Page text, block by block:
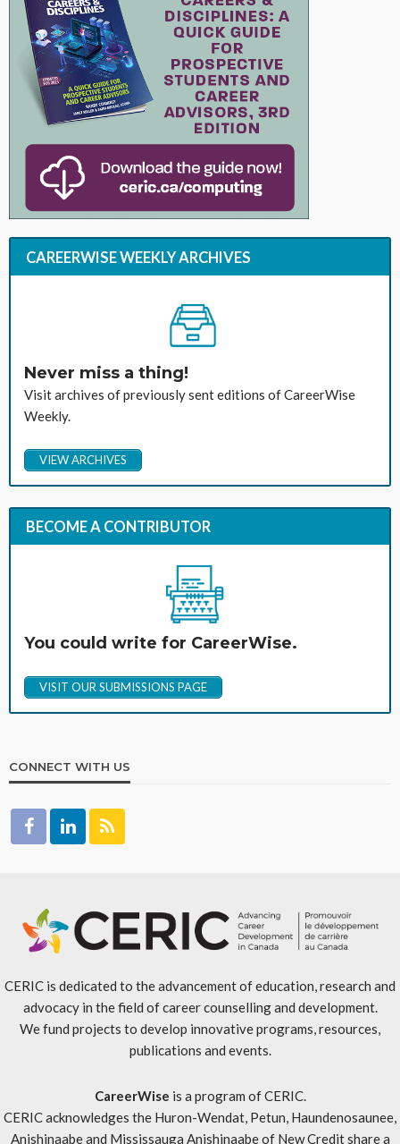
CAREERWISE WEEKLY ARCHIVES
Never miss a thing!
Visit archives of previously sent editions of CareerWise
Weekly.
VIEW ARCHIVES
BECOME A CONTRIBUTOR
You could write for CareerWise.
VISIT OUR SUBMISSIONS PAGE
CONNECT WITH US
CERIC is dedicated to the advancement of education, research and
advocacy in the field of career counselling and development.
We fund projects to develop innovative programs, resources,
publications and events.
CareerWise is a program of CERIC.
CERIC acknowledges the Huron-Wendat, Petun, Haundenosaunee,
Anishinaabe and Mississauga Anishinaabe of New Credit share a